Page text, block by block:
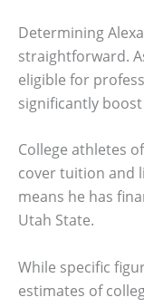
Determining
straightforward.
eligible for
significantly
College athletes
cover tuition and
means he has
Utah State.
While specific
estimates of